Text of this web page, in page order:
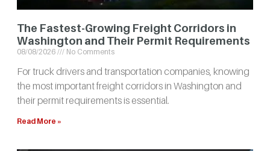
The Fastest-Growing Freight Corridors in
Washington and Their Permit Requirements
08/08/2026 No Comments
For truck drivers and transportation companies, knowing
the most important freight corridors in Washington and
their permit requirements is essential.
Read More »